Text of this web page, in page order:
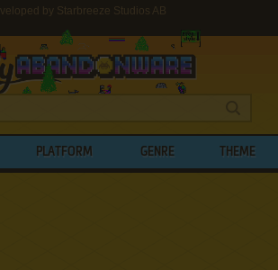
by Starbreeze Studios AB
PLATFORM GENRE THEME